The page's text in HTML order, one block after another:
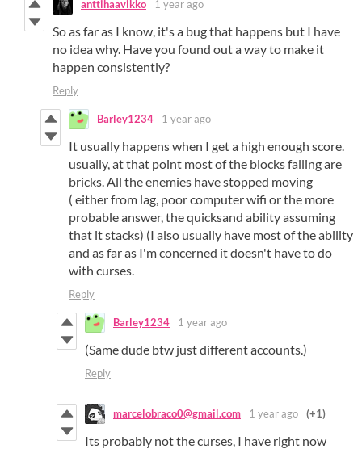
anttihaavikko 1 year ago
So as far as I know, it's a bug that happens but I have
no idea why. Have you found out a way to make it
happen consistently?
Reply
Barley1234 1 year ago
It usually happens when I get a high enough score.
usually, at that point most of the blocks falling are
bricks. All the enemies have stopped moving
( either from lag, poor computer wifi or the more
probable answer, the quicksand ability assuming
that it stacks) (I also usually have most of the ability
and as far as I'm concerned it doesn't have to do
with curses.
Reply
Barley1234 1 year ago
(Same dude btw just different accounts.)
Reply
marcelobraco0@gmail.com 1 year ago (+1)
Its probably not the curses, I have right now